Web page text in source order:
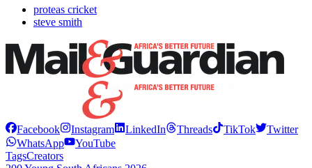
proteas cricket
steve smith
Facebook Instagram LinkedIn Threads TikTok
Twitter
WhatsApp
YouTube
TagsCreators